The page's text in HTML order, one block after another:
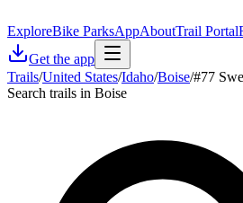
ExploreBike ParksAppAboutTrail Portal
Get the app
Trails/United States/Idaho/Boise/#77
Search trails in Boise